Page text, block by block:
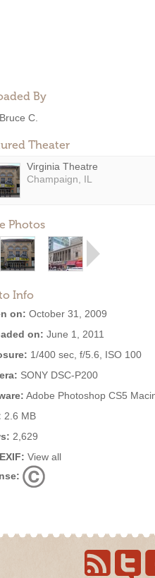
By
Bruce C.
Theater
Virginia Theatre
Champaign, IL
Photos
Info
on: October 31, 2009
on: June 1, 2011
1/400 sec, f/5.6, ISO 100
SONY DSC-P200
Adobe Photoshop CS5
2.6 MB
2,629
View all